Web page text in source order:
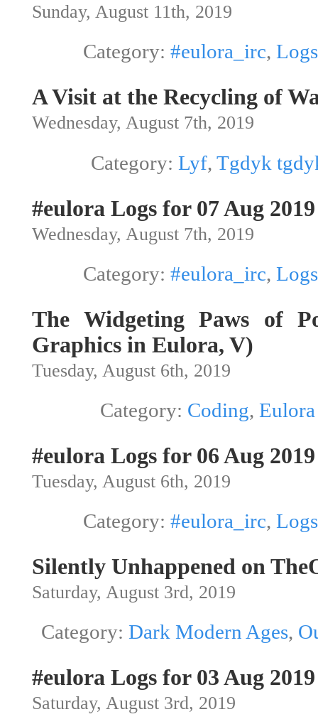
Sunday, August 11th, 2019
Category: #eulora_irc, Logs
A Visit at the Recycling of
Wednesday, August 7th, 2019
Category: Lyf, Tgdyk
#eulora Logs for 07 Aug 2019
Wednesday, August 7th, 2019
Category: #eulora_irc, Logs
The Widgeting Paws of
Graphics in Eulora, V)
Tuesday, August 6th, 2019
Category: Coding, Eulora
#eulora Logs for 06 Aug 2019
Tuesday, August 6th, 2019
Category: #eulora_irc, Logs
Silently Unhappened on
Saturday, August 3rd, 2019
Category: Dark Modern Ages,
#eulora Logs for 03 Aug 2019
Saturday, August 3rd, 2019